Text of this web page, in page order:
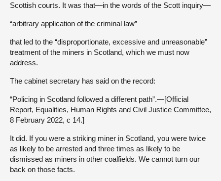
Scottish courts. It was that—in the words of the Scott inquiry—
“arbitrary application of the criminal law”
that led to the “disproportionate, excessive and unreasonable”
treatment of the miners in Scotland, which we must now
address.
The cabinet secretary has said on the record:
“Policing in Scotland followed a different path”.—[Official
Report, Equalities, Human Rights and Civil Justice Committee,
8 February 2022, c 14.]
It did. If you were a striking miner in Scotland, you were twice
as likely to be arrested and three times as likely to be
dismissed as miners in other coalfields. We cannot turn our
back on those facts.